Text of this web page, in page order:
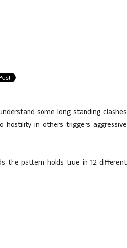
some long standing clashes
hostility in others triggers aggressive
the pattern holds true in 12 different